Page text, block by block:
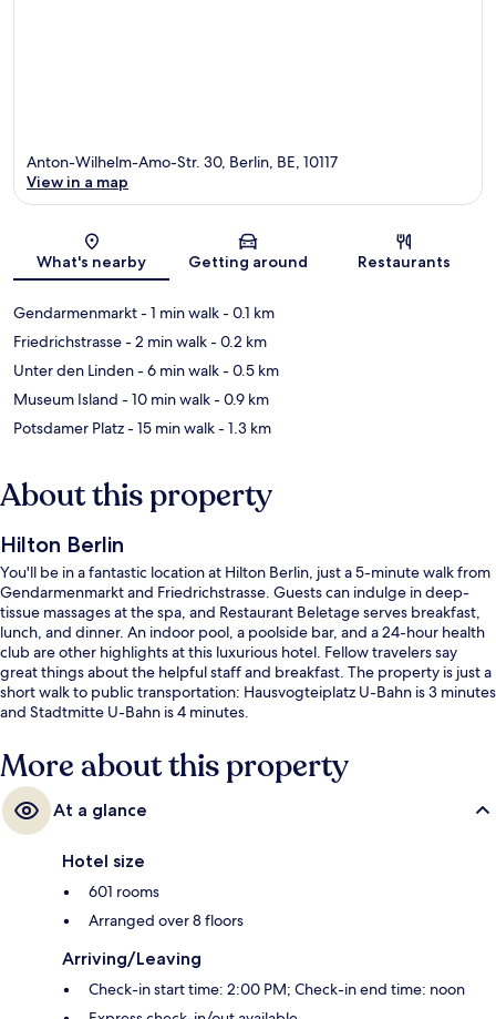
Map
Anton-Wilhelm-Amo-Str. 30, Berlin, BE, 10117
View in a map
What's nearby Getting around Restaurants
Gendarmenmarkt- 1 min walk- 0.1 km
Friedrichstrasse- 2 min walk- 0.2 km
Unter den Linden- 6 min walk- 0.5 km
Museum Island - 10 min walk- 0.9 km
Potsdamer Platz- 15 min walk- 1.3 km
About this property
Hilton Berlin
You'll be in a fantastic location at Hilton Berlin, just a 5-minute walk from
Gendarmenmarkt and Friedrichstrasse. Guests can indulge in deep-
tissue massages at the spa, and Restaurant Beletage serves breakfast,
lunch, and dinner. An indoor pool, a poolside bar, and a 24-hour health
club are other highlights at this luxurious hotel. Fellow travelers say
great things about the helpful staff and breakfast. The property is just a
short walk to public transportation: Hausvogteiplatz U-Bahn is 3 minutes
and Stadtmitte U-Bahn is 4 minutes.
More about this property
At a glance
Hotel size
601 rooms
Arranged over 8 floors
Arriving/Leaving
Check-in start time: 2:00 PM; Check-in end time: noon